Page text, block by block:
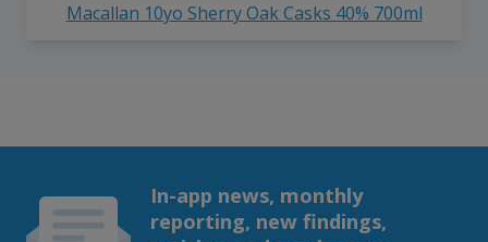
Macallan 10yo Sherry Oak Casks 40% 700ml
In-app news, monthly
reporting, new findings,